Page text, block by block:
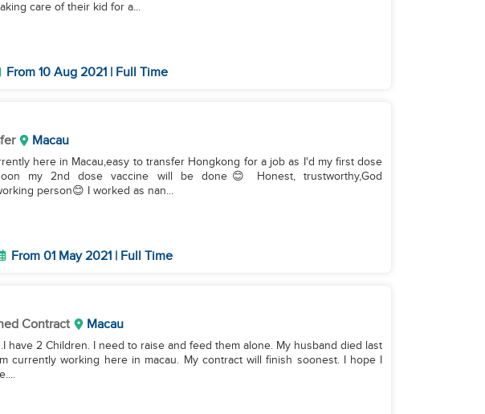
care of their kid for a...
From 10 Aug 2021 | Full Time
Macau
here in Macau,easy to transfer Hongkong for a job as I'd my first dose
my 2nd dose vaccine will be done😊 Honest, trustworthy,God
person😊 I worked as nan...
From 01 May 2021 | Full Time
Contract Macau
.I have 2 Children. I need to raise and feed them alone. My husband died last
currently working here in macau. My contract will finish soonest. I hope I